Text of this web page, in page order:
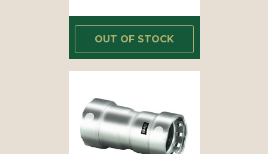
OUT OF STOCK